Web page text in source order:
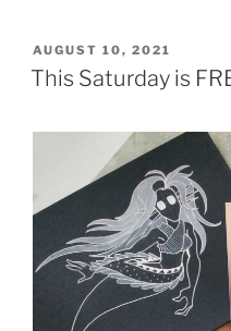
POSTED
ON
AUGUST 10, 2021
This Saturday is